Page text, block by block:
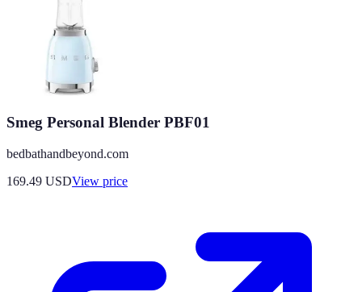
Smeg Personal Blender PBF01
bedbathandbeyond.com
169.49 USDView price